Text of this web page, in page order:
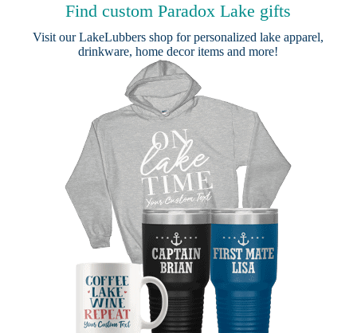
Find custom Paradox Lake gifts
Visit ourLakeLubbers shop for personalized lake apparel,
drinkware, home decor items and more!